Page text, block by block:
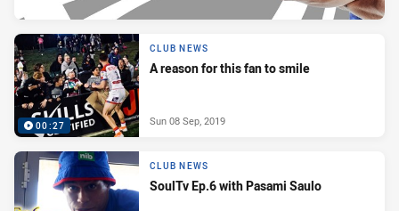
00:27
CLUB NEWS
A reason for this fan to smile
Sun 08 Sep, 2019
CLUB NEWS
SoulTv Ep.6 with Pasami Saulo